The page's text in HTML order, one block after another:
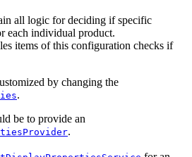
all logic for deciding if specific
each individual product.
items of this configuration checks if
by changing the
.
be to provide an
.